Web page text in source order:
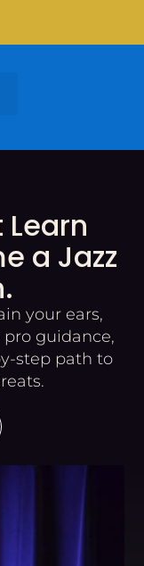
Learn
a Jazz
your ears,
guidance,
step path to